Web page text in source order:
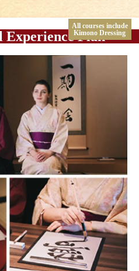
Plan
All courses include
Kimono Dressing